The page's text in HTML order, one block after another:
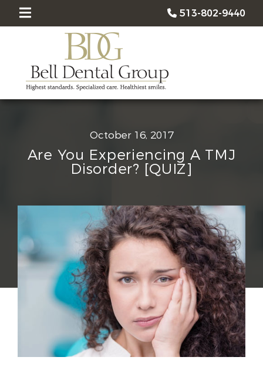
513-802-9440
October 16, 2017
Are You Experiencing A TMJ
Disorder? [QUIZ]